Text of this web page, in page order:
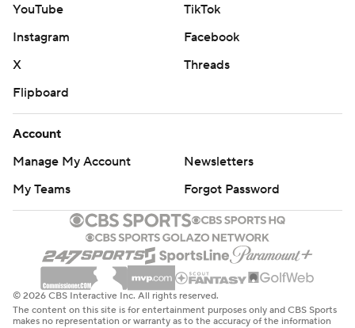
YouTube
TikTok
Instagram
Facebook
X
Threads
Flipboard
Account
Manage My Account
Newsletters
My Teams
Forgot Password
© 2026 CBS Interactive Inc. All rights reserved.
The content on this site is for entertainment purposes only and CBS Sports
makes no representation or warranty as to the accuracy of the information